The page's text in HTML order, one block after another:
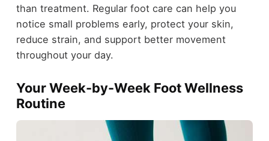
than treatment. Regular foot care can help you
notice small problems early, protect your skin,
reduce strain, and support better movement
throughout your day.
Your Week-by-Week Foot Wellness
Routine